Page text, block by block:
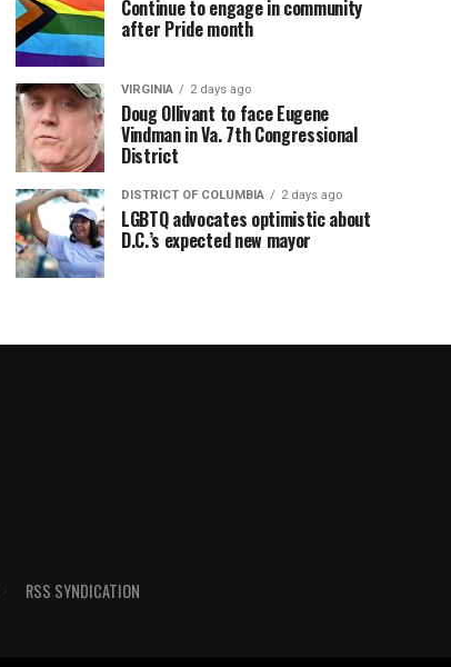
Continue to engage in community
after Pride month
VIRGINIA 2 days ago
Doug Ollivant to face Eugene
Vindman in Va. 7th Congressional
District
DISTRICT OF COLUMBIA 2 days ago
LGBTQ advocates optimistic about
D.C.’s expected new mayor
RSS SYNDICATION